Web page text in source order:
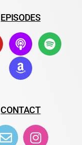
EPISODES
CONTACT